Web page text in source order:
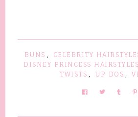
BUNS CELEBRITY
DISNEY PRINCESS HAIRSTYLES
TWISTS
UP DOS